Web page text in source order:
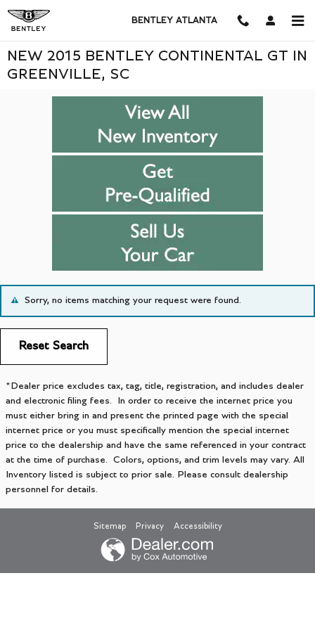
BENTLEY ATLANTA
NEW 2015 BENTLEY CONTINENTAL GT IN
GREENVILLE, SC
Sorry, no items matching your request were found.
Reset Search
*Dealer price excludes tax, tag, title, registration, and includes dealer
and electronic filing fees. In order to receive the internet price you
must either bring in and present the printed page with the special
internet price or you must specifically mention the special internet
price to the dealership and have the same referenced in your contract
at the time of purchase. Colors, options, and trim levels may vary. All
Inventory listed is subject to prior sale. Please consult dealership
personnel for details.
Sitemap Privacy Accessibility